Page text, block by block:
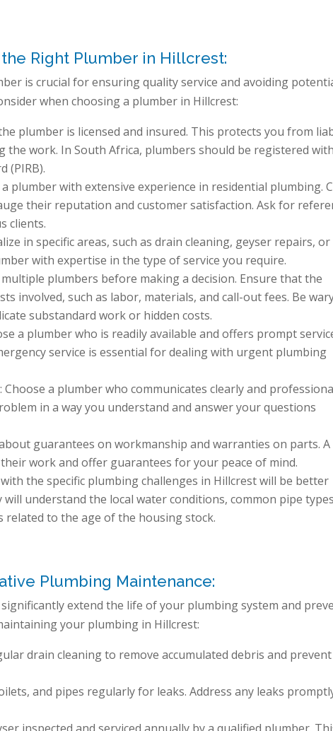
Right Plumber in Hillcrest:
is crucial for ensuring quality service and avoiding
when choosing a plumber in Hillcrest:
plumber is licensed and insured. This protects you from
the work. In South Africa, plumbers should be registered
(PIRB).
plumber with extensive experience in residential plumbing.
their reputation and customer satisfaction. Ask for
clients.
in specific areas, such as drain cleaning, geyser repairs, or
with expertise in the type of service you require.
plumbers before making a decision. Ensure that the
involved, such as labor, materials, and call-out fees. Be
substandard work or hidden costs.
a plumber who is readily available and offers prompt
service is essential for dealing with urgent plumbing
a plumber who communicates clearly and
in a way you understand and answer your questions
guarantees on workmanship and warranties on parts. A
work and offer guarantees for your peace of mind.
the specific plumbing challenges in Hillcrest will be better
understand the local water conditions, common pipe types
related to the age of the housing stock.
Plumbing Maintenance:
extend the life of your plumbing system and
your plumbing in Hillcrest:
drain cleaning to remove accumulated debris and prevent
and pipes regularly for leaks. Address any leaks
inspected and serviced annually by a qualified plumber.